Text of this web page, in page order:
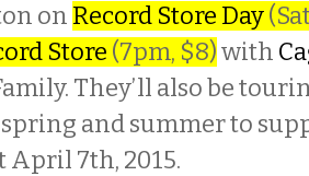
on Record Store Day
Store (7pm, $8)with
They’ll also be
spring and summer to
April 7th, 2015.